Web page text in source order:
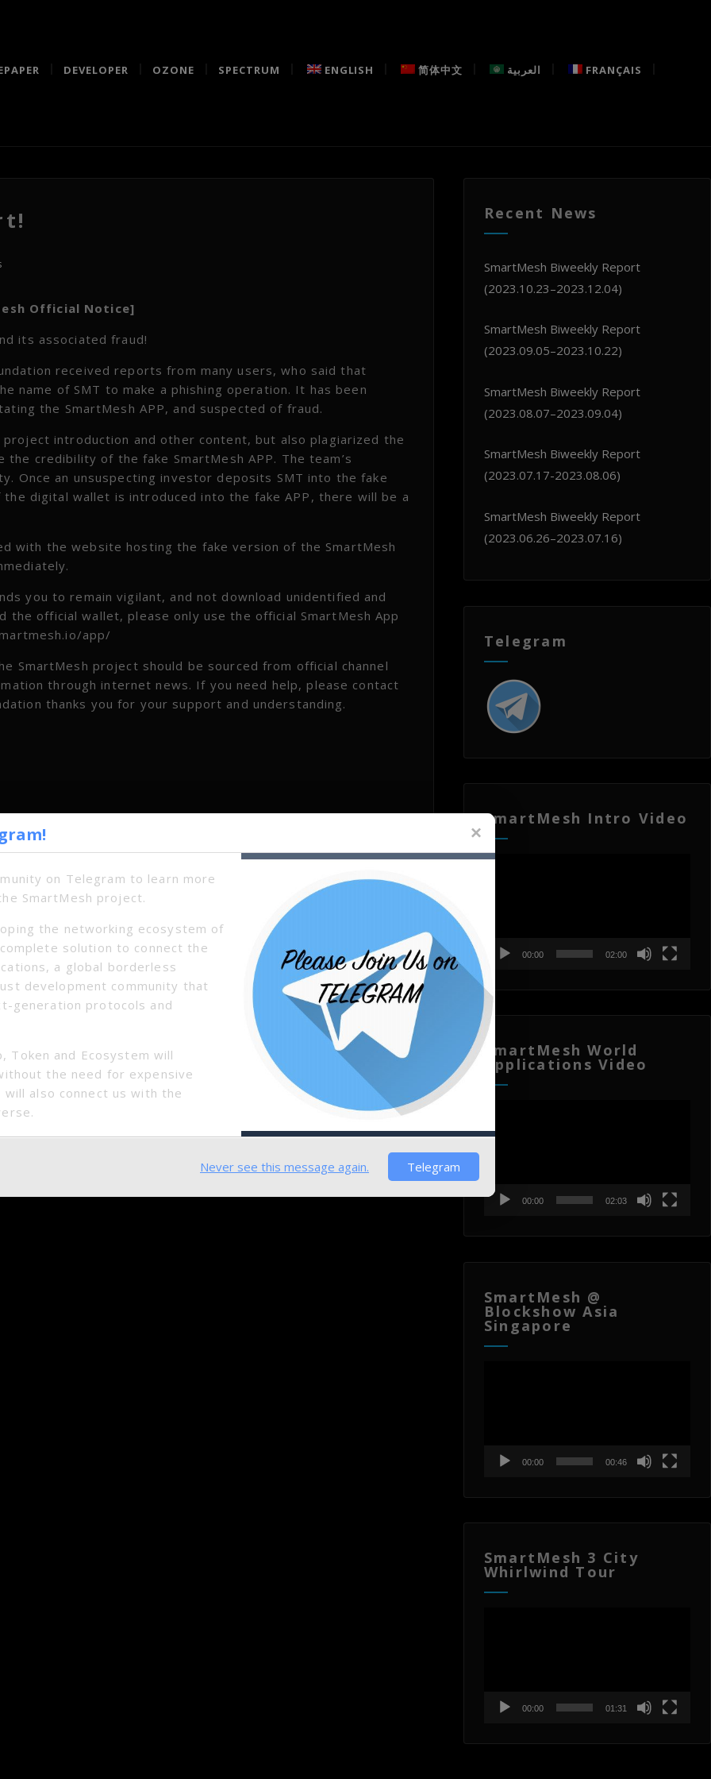
DEVELOPER OZONE SPECTRUM ENGLISH 简体中文 العربية FRANÇAIS
Official Notice]
its associated fraud!
received reports from many users, who said that
name of SMT to make a phishing operation. It has been
the SmartMesh APP, and suspected of fraud.
project introduction and other content, but also plagiarized the
credibility of the fake SmartMesh APP. The team’s
Once an unsuspecting investor deposits SMT into the fake
digital wallet is introduced into the fake APP, there will be a
with the website hosting the fake version of the SmartMesh
you to remain vigilant, and not download unidentified and
official wallet, please only use the official SmartMesh App
app/
SmartMesh project should be sourced from official channel
through internet news. If you need help, please contact
thanks you for your support and understanding.
SmartMesh Weekly Update (2018.06.11 – 2018.06.15)
Recent News
SmartMesh Biweekly Report
(2023.10.23–2023.12.04)
SmartMesh Biweekly Report
(2023.09.05–2023.10.22)
SmartMesh Biweekly Report
(2023.08.07–2023.09.04)
SmartMesh Biweekly Report
(2023.07.17-2023.08.06)
SmartMesh Biweekly Report
(2023.06.26–2023.07.16)
Telegram
SmartMesh Intro Video
Video
00:00 02:00
SmartMesh World
Applications Video
00:00 02:03
SmartMesh @
Blockshow Asia
Singapore
00:00 00:46
SmartMesh 3 City
Whirlwind Tour
00:00 01:31
on Telegram to learn more
SmartMesh project.
the networking ecosystem of
solution to connect the
a global borderless
development community that
generation protocols and
Token and Ecosystem will
the need for expensive
also connect us with the
Never see this message again. Telegram